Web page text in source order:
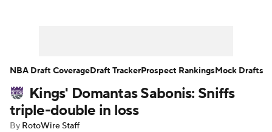
Player News Player Search
Injury Report
Kings' Domantas Sabonis: Sniffs
triple-double in loss
By RotoWire Staff
NBA Draft CoverageDraft TrackerProspect RankingsMock Drafts